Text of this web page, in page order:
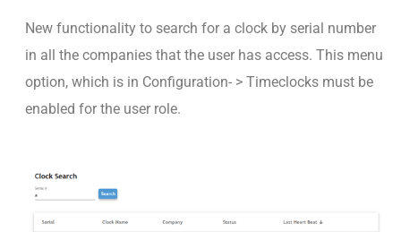
New functionality to search for a clock by serial number
in all the companies that the user has access. This menu
option, which is in Configuration- > Timeclocks must be
enabled for the user role.